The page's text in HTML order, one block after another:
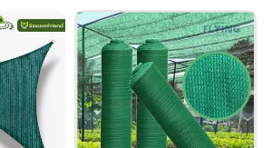
website?
in-china.com/